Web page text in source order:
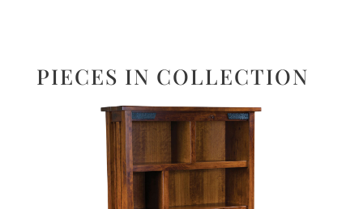
PIECES IN COLLECTION